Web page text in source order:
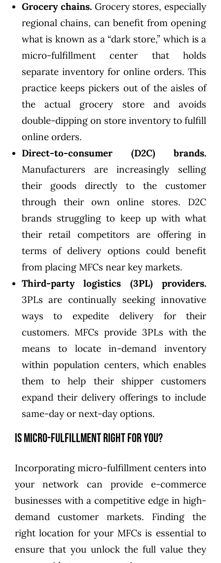
Grocery chains.Grocery stores, especially
regional chains, can benefit from opening
what is known as a “dark store,” which is a
micro-fulfillment center that holds
separate inventory for online orders. This
practice keeps pickers out of the aisles of
the actual grocery store and avoids
double-dipping on store inventory to fulfill
online orders.
Direct-to-consumer (D2C) brands.
Manufacturers are increasingly selling
their goods directly to the customer
through their own online stores. D2C
brands struggling to keep up with what
their retail competitors are offering in
terms of delivery options could benefit
from placing MFCs near key markets.
Third-party logistics (3PL) providers.
3PLs are continually seeking innovative
ways to expedite delivery for their
customers. MFCs provide 3PLs with the
means to locate in-demand inventory
within population centers, which enables
them to help their shipper customers
expand their delivery offerings to include
same-day or next-day options.
Is Micro-Fulfillment Right for You?
Incorporating micro-fulfillment centers into
your network can provide e-commerce
businesses with a competitive edge in high-
demand customer markets. Finding the
right location for your MFCs is essential to
ensure that you unlock the full value they